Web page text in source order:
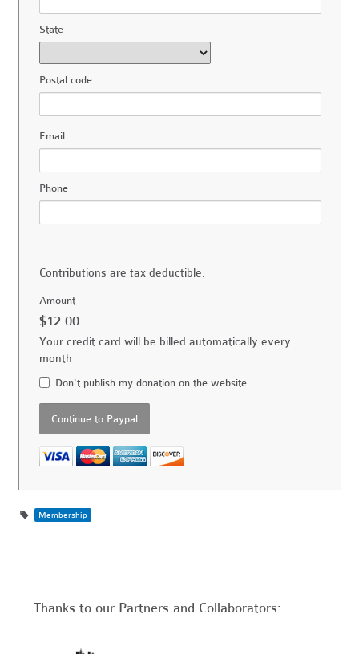
State
Postal code
Email
Phone
Contributions are tax deductible.
Amount
$12.00
Your credit card will be billed automatically every
month
Don't publish my donation on the website.
Membership
Thanks to our Partners and Collaborators: